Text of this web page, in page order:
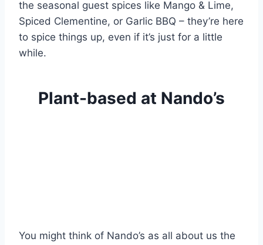
the seasonal guest spices like Mango & Lime,
Spiced Clementine, or Garlic BBQ – they’re here
to spice things up, even if it’s just for a little
while.
Plant-based at Nando’s
You might think of Nando’s as all about us the